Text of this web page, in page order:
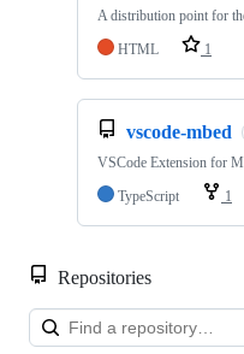
A distribution point for
HTML
1
vscode-mbed
VSCode Extension for
TypeScript
1
Repositories